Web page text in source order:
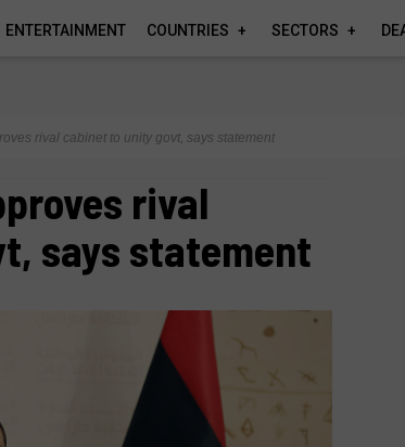
ENTERTAINMENT COUNTRIES SECTORS
rival cabinet to unity govt, says statement
rival
says statement